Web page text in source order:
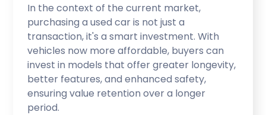
In the context of the current market,
purchasing a used car is not just a
transaction, it's a smart investment. With
vehicles now more affordable, buyers can
invest in models that offer greater longevity,
better features, and enhanced safety,
ensuring value retention over a longer
period.